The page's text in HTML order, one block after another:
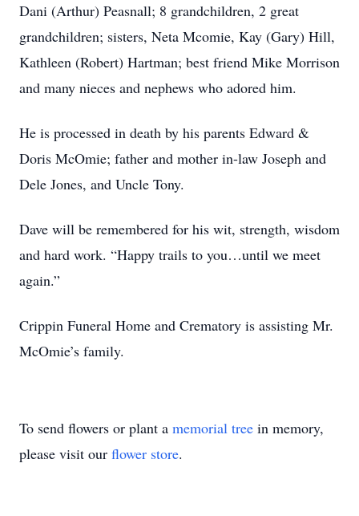
Dani (Arthur) Peasnall; 8 grandchildren, 2 great
grandchildren; sisters, Neta Mcomie, Kay (Gary) Hill,
Kathleen (Robert) Hartman; best friend Mike Morrison
and many nieces and nephews who adored him.
He is processed in death by his parents Edward &
Doris McOmie; father and mother in-law Joseph and
Dele Jones, and Uncle Tony.
Dave will be remembered for his wit, strength, wisdom
and hard work. “Happy trails to you…until we meet
again.”
Crippin Funeral Home and Crematory is assisting Mr.
McOmie’s family.
To send flowers or plant a memorial tree in memory,
please visit our flower store.